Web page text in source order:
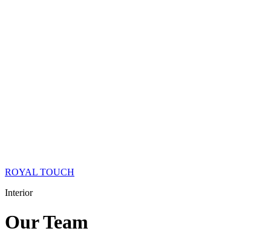
ROYAL TOUCH
Interior
OurTeam